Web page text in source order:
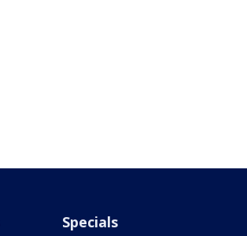
Specials